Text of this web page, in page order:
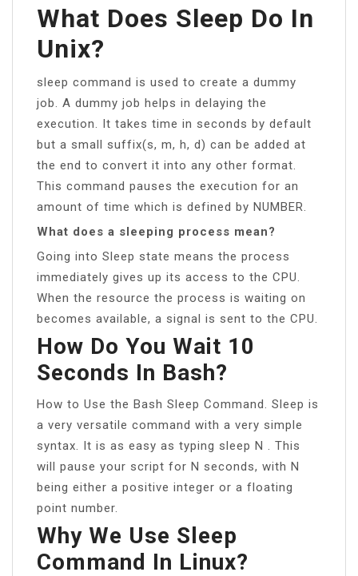
What Does Sleep Do In
Unix?
sleep command is used to create a dummy
job. A dummy job helps in delaying the
execution. It takes time in seconds by default
but a small suffix(s, m, h, d) can be added at
the end to convert it into any other format.
This command pauses the execution for an
amount of time which is defined by NUMBER.
What does a sleeping process mean?
Going into Sleep state means the process
immediately gives up its access to the CPU.
When the resource the process is waiting on
becomes available, a signal is sent to the CPU.
How Do You Wait 10
Seconds In Bash?
How to Use the Bash Sleep Command. Sleep is
a very versatile command with a very simple
syntax. It is as easy as typing sleep N . This
will pause your script for N seconds, with N
being either a positive integer or a floating
point number.
Why We Use Sleep
Command In Linux?